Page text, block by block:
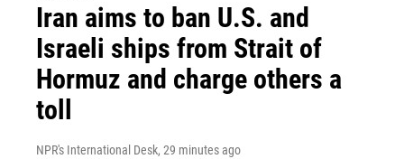
Iran aims to ban U.S. and
Israeli ships from Strait of
Hormuz and charge others a
toll
NPR's International Desk, 29 minutes ago